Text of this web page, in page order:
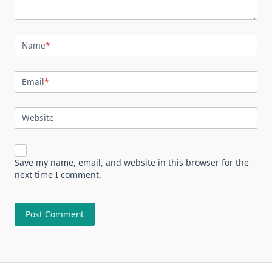
Name*
Email*
Website
Save my name, email, and website in this browser for the
next time I comment.